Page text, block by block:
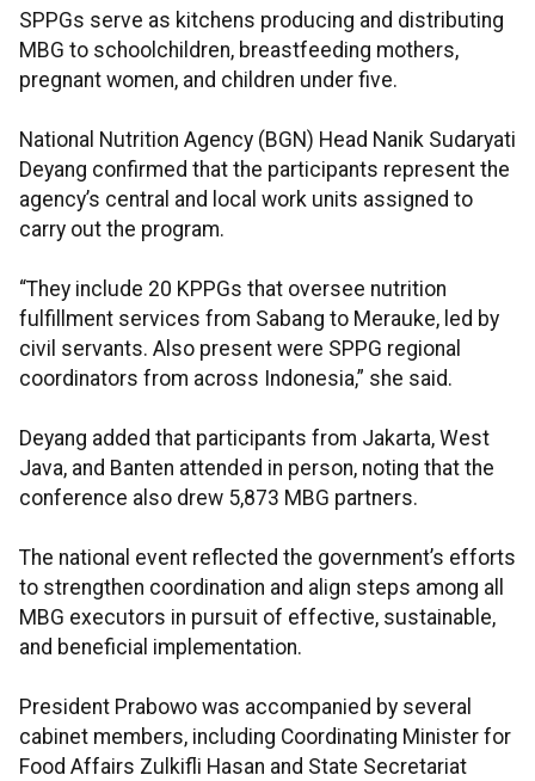
SPPGs serve as kitchens producing and distributing
MBG to schoolchildren, breastfeeding mothers,
pregnant women, and children under five.
National Nutrition Agency (BGN) Head Nanik Sudaryati
Deyang confirmed that the participants represent the
agency’s central and local work units assigned to
carry out the program.
“They include 20 KPPGs that oversee nutrition
fulfillment services from Sabang to Merauke, led by
civil servants. Also present were SPPG regional
coordinators from across Indonesia,” she said.
Deyang added that participants from Jakarta, West
Java, and Banten attended in person, noting that the
conference also drew 5,873 MBG partners.
The national event reflected the government’s efforts
to strengthen coordination and align steps among all
MBG executors in pursuit of effective, sustainable,
and beneficial implementation.
President Prabowo was accompanied by several
cabinet members, including Coordinating Minister for
Food Affairs Zulkifli Hasan and State Secretariat